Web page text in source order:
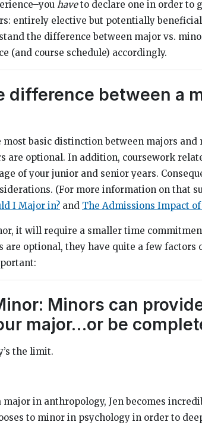
haveto declare one in order to
entirely elective but potentially beneficial
the difference between major vs.
(and course schedule) accordingly.
difference between a
most basic distinction between majors
are optional. In addition, coursework
of your junior and senior years.
(For more information on that
I Major in? and The Admissions Impact
it will require a smaller time
are optional, they have quite a few factors
Minors can
major…or be
the limit.
major in anthropology, Jen becomes
to minor in psychology in order to